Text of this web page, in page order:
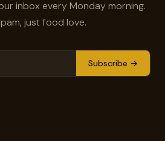
inbox every Monday morning.
just food love.
Subscribe →